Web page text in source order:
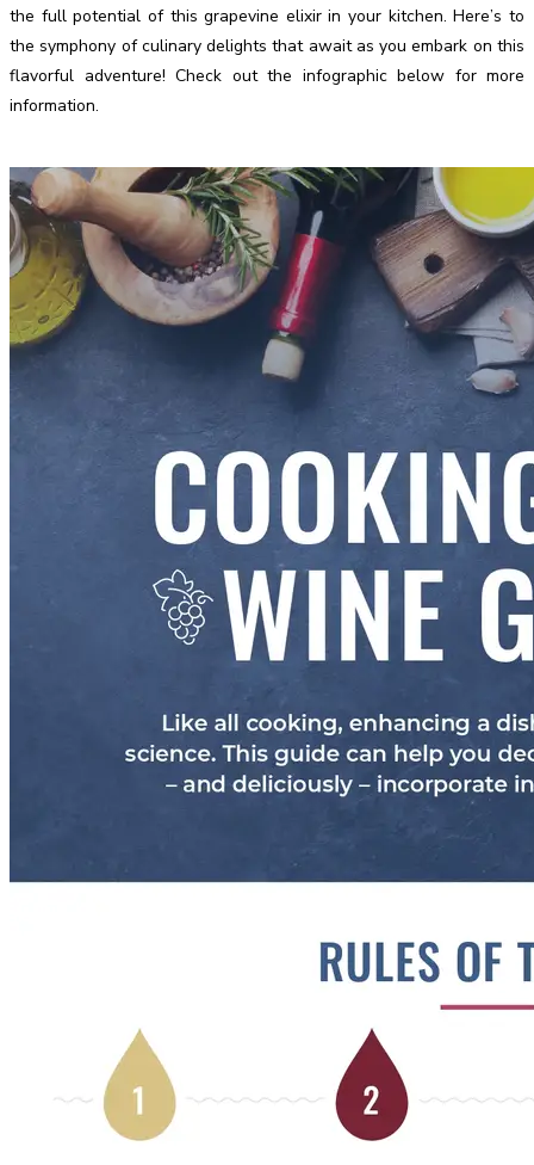
the full potential of this grapevine elixir in your kitchen. Here’s to
the symphony of culinary delights that await as you embark on this
flavorful adventure! Check out the infographic below for more
information.